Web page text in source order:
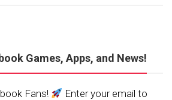
Games, Apps, and News!
Fans!
Enter your email to